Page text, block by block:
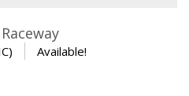
$29.00.
Available!